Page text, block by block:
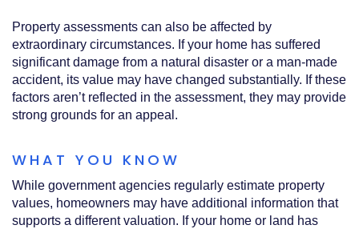
Property assessments can also be affected by
extraordinary circumstances. If your home has suffered
significant damage from a natural disaster or a man-made
accident, its value may have changed substantially. If these
factors aren’t reflected in the assessment, they may provide
strong grounds for an appeal.
WHAT YOU KNOW
While government agencies regularly estimate property
values, homeowners may have additional information that
supports a different valuation. If your home or land has